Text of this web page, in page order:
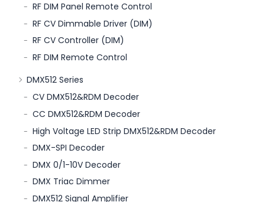
RF DIM Panel Remote Control
RF CV Dimmable Driver (DIM)
RF CV Controller (DIM)
RF DIM Remote Control
DMX512 Series
CV DMX512&RDM Decoder
CC DMX512&RDM Decoder
High Voltage LED Strip DMX512&RDM Decoder
DMX-SPI Decoder
DMX 0/1-10V Decoder
DMX Triac Dimmer
DMX512 Signal Amplifier